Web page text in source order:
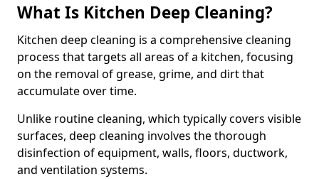
What Is Kitchen Deep Cleaning?
Kitchen deep cleaning is a comprehensive cleaning
process that targets all areas of a kitchen, focusing
on the removal of grease, grime, and dirt that
accumulate over time.
Unlike routine cleaning, which typically covers visible
surfaces, deep cleaning involves the thorough
disinfection of equipment, walls, floors, ductwork,
and ventilation systems.